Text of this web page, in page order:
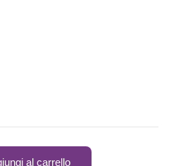
al carrello